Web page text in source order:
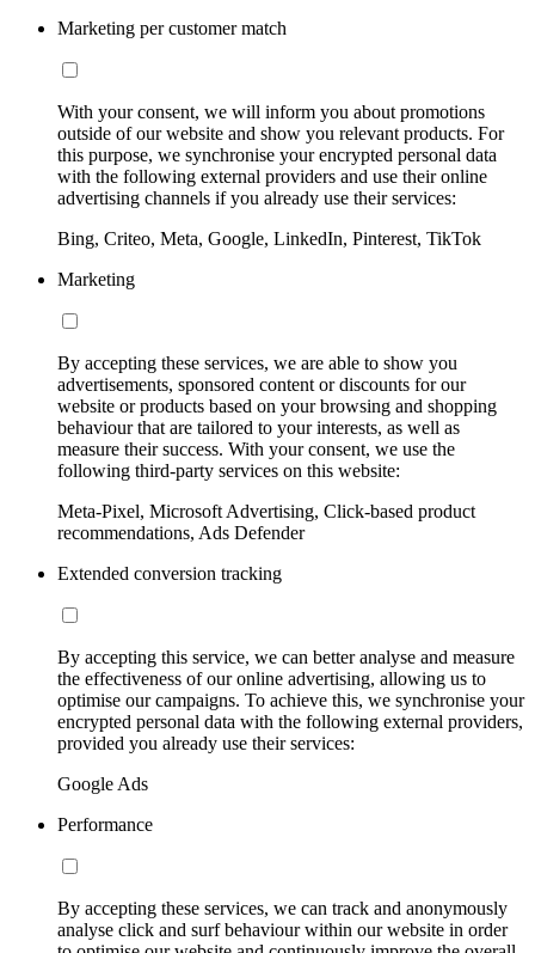
Marketing per customer match
With your consent, we will inform you about promotions
outside of our website and show you relevant products. For
this purpose, we synchronise your encrypted personal data
with the following external providers and use their online
advertising channels if you already use their services:
Bing, Criteo, Meta, Google, LinkedIn, Pinterest, TikTok
Marketing
By accepting these services, we are able to show you
advertisements, sponsored content or discounts for our
website or products based on your browsing and shopping
behaviour that are tailored to your interests, as well as
measure their success. With your consent, we use the
following third-party services on this website:
Meta-Pixel, Microsoft Advertising, Click-based product
recommendations, Ads Defender
Extended conversion tracking
By accepting this service, we can better analyse and measure
the effectiveness of our online advertising, allowing us to
optimise our campaigns. To achieve this, we synchronise your
encrypted personal data with the following external providers,
provided you already use their services:
Google Ads
Performance
By accepting these services, we can track and anonymously
analyse click and surf behaviour within our website in order